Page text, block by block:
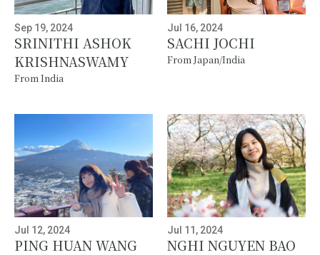
Sep 19, 2024
SRINITHI ASHOK
KRISHNASWAMY
From India
Jul 16, 2024
SACHI JOCHI
From Japan/India
Jul 12, 2024
PING HUAN WANG
Jul 11, 2024
NGHI NGUYEN BAO